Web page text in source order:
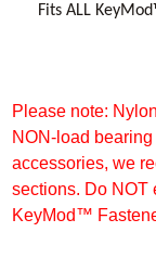
Fits ALL
Please note:
NON-load
accessories, we
sections. Do NOT
KeyMod™